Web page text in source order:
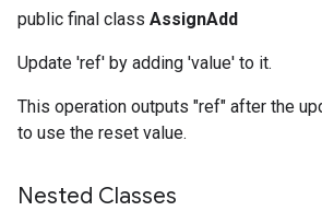
public final class AssignAdd
Update 'ref' by adding 'value' to it.
This operation outputs "ref" after the
to use the reset value.
Nested Classes